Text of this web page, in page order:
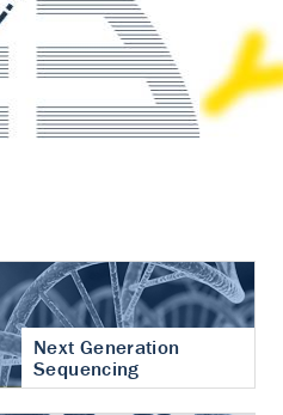
Next Generation
Sequencing